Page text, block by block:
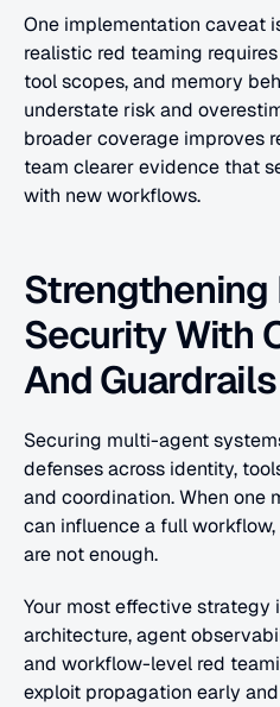
One implementation caveat
realistic red teaming
tool scopes, and memory
understate risk and
broader coverage improves
team clearer evidence that
with new workflows.
Security With
And Guardrails
Securing multi-agent
defenses across identity,
and coordination. When one
can influence a full
are not enough.
Your most effective
architecture, agent
and workflow-level red
exploit propagation early